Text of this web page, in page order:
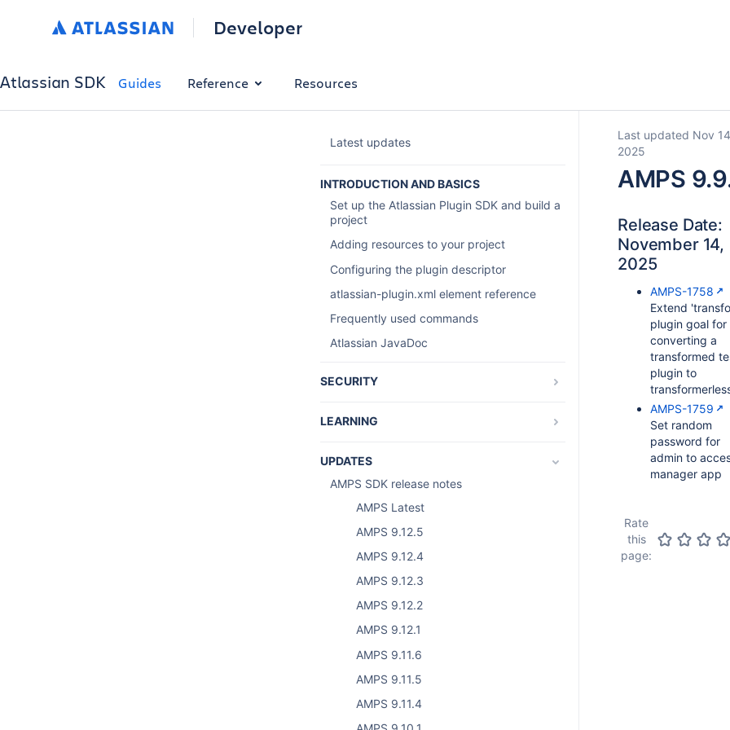
Developer
Atlassian SDK Guides Reference Resources
Latest updates
INTRODUCTION AND BASICS
Set up the Atlassian Plugin SDK and build a
project
Adding resources to your project
Configuring the plugin descriptor
atlassian-plugin.xml element reference
Frequently used commands
Atlassian JavaDoc
SECURITY
LEARNING
Product-specific tutorials
Writing and running plugin tests
About SAL development
Adding SAL dependency
SAL code samples
SAL services
UPDATES
AMPS SDK release notes
AMPS Latest
AMPS 9.12.5
AMPS 9.12.4
AMPS 9.12.3
AMPS 9.12.2
AMPS 9.12.1
AMPS 9.11.6
AMPS 9.11.5
AMPS 9.11.4
Last updated Nov
2025
AMPS
Release Date:
November 14,
2025
AMPS-1758
Extend
plugin goal for
converting a
transformed
plugin to
AMPS-1759
Set random
password for
admin to
manager app
Rate
this
page: